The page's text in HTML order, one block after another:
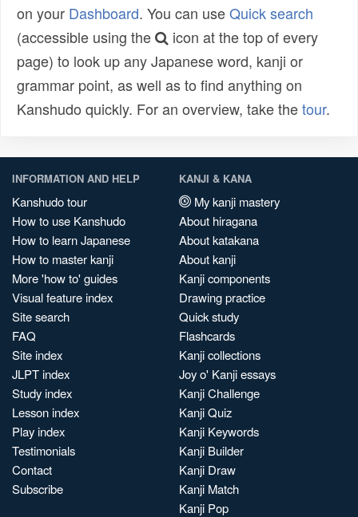
on your Dashboard. You can useQuick search
(accessible using the
icon at the top of every
page) to look up any Japanese word, kanji or
grammar point, as well as to find anything on
Kanshudo quickly. For an overview, take thetour.
INFORMATION AND HELP
Kanshudo tour
How to use Kanshudo
How to learn Japanese
How to master kanji
More 'how to' guides
Visual feature index
Site search
FAQ
Site index
JLPT index
Study index
Lesson index
Play index
Testimonials
Contact
Subscribe
KANJI & KANA
My kanji mastery
About hiragana
About katakana
About kanji
Kanji components
Drawing practice
Quick study
Flashcards
Kanji collections
Joy o' Kanji essays
Kanji Challenge
Kanji Quiz
Kanji Keywords
Kanji Builder
Kanji Draw
Kanji Match
Kanji Pop